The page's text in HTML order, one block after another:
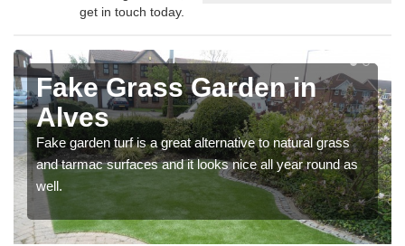
get in touch today.
Fake Grass Garden in
Alves
Fake garden turf is a great alternative to natural grass
and tarmac surfaces and it looks nice all year round as
well.